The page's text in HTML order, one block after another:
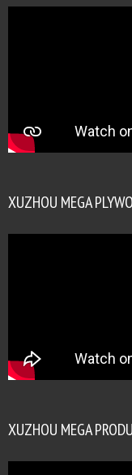
XUZHOU MEGA
XUZHOU MEGA